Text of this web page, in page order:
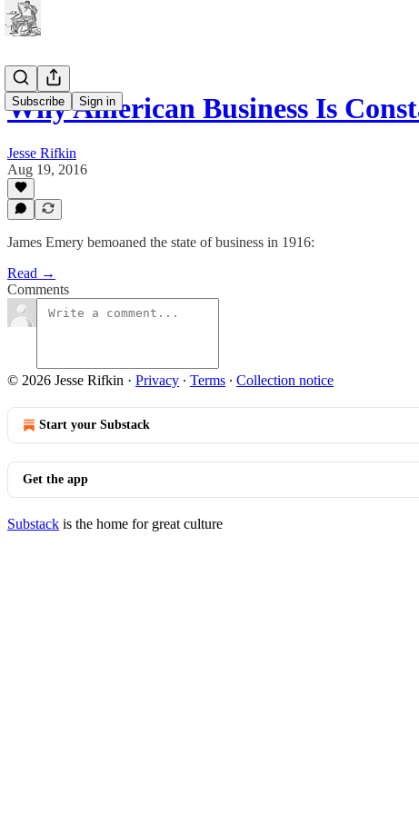
Subscribe Sign in
Why American Business Is
Jesse Rifkin
Aug 19, 2016
James Emery bemoaned the state of business in 1916:
Read →
Comments
© 2026 Jesse Rifkin · Privacy ∙ Terms ∙ Collection notice
Start your Substack
Get the app
Substack is the home for great culture